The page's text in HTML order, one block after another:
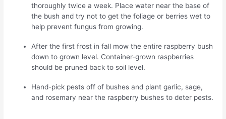
thoroughly twice a week. Place water near the base of
the bush and try not to get the foliage or berries wet to
help prevent fungus from growing.
After the first frost in fall mow the entire raspberry bush
down to grown level. Container-grown raspberries
should be pruned back to soil level.
Hand-pick pests off of bushes and plant garlic, sage,
and rosemary near the raspberry bushes to deter pests.